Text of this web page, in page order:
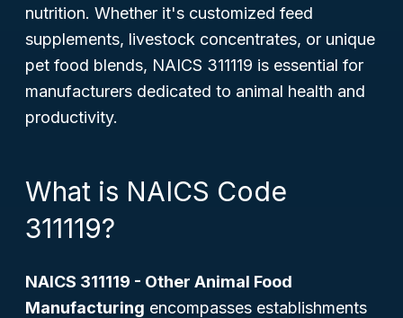
nutrition. Whether it's customized feed
supplements, livestock concentrates, or unique
pet food blends, NAICS 311119 is essential for
manufacturers dedicated to animal health and
productivity.
What is NAICS Code
311119?
NAICS 311119 - Other Animal Food
Manufacturing encompasses establishments